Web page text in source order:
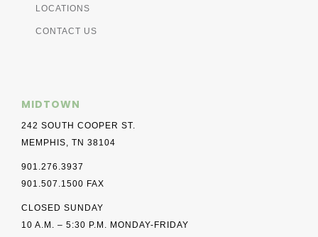
LOCATIONS
CONTACT US
MIDTOWN
242 SOUTH COOPER ST.
MEMPHIS, TN 38104
901.276.3937
901.507.1500 FAX
CLOSED SUNDAY
10 A.M. – 5:30 P.M. MONDAY-FRIDAY